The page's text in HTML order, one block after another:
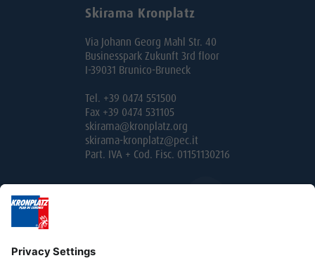
Skirama Kronplatz
Via Johann Georg Mahl Str. 40
Businesspark Zukunft 3rd floor
I-39031 Brunico-Bruneck
Tel. +39 0474 551500
Fax +39 0474 531105
skirama@kronplatz.org
skirama-kronplatz@pec.it
Part. IVA + Cod. Fisc. 01151130216